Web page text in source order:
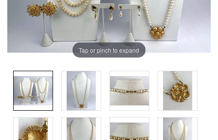
Tap or pinch to expand